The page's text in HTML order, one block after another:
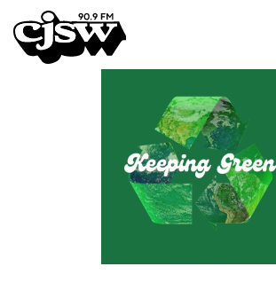
CJSW
FILTER BY:
PROGRAMS
EPISODES
NEWS